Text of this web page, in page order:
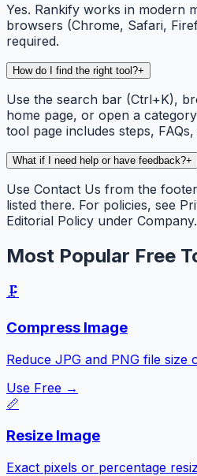
Yes. Rankify works in modern
browsers (Chrome, Safari,
required.
How do I find the right tool?+
Use the search bar (Ctrl+K),
home page, or open a
tool page includes steps,
What if I need help or have feedback?+
Use Contact Us from the
listed there. For policies, see
Editorial Policy under Company.
Most Popular Free
🗜️
Compress Image
Reduce JPG and PNG file size
Use Free →
📏
Resize Image
Exact pixels or percentage